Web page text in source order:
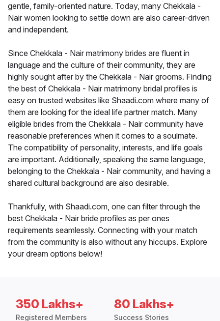
gentle, family-oriented nature. Today, many Chekkala -
Nair women looking to settle down are also career-driven
and independent.
Since Chekkala - Nair matrimony brides are fluent in
language and the culture of their community, they are
highly sought after by the Chekkala - Nair grooms. Finding
the best of Chekkala - Nair matrimony bridal profiles is
easy on trusted websites like Shaadi.com where many of
them are looking for the ideal life partner match. Many
eligible brides from the Chekkala - Nair community have
reasonable preferences when it comes to a soulmate.
The compatibility of personality, interests, and life goals
are important. Additionally, speaking the same language,
belonging to the Chekkala - Nair community, and having a
shared cultural background are also desirable.
Thankfully, with Shaadi.com, one can filter through the
best Chekkala - Nair bride profiles as per ones
requirements seamlessly. Connecting with your match
from the community is also without any hiccups. Explore
your dream options below!
350 Lakhs+
Registered Members
80 Lakhs+
Success Stories